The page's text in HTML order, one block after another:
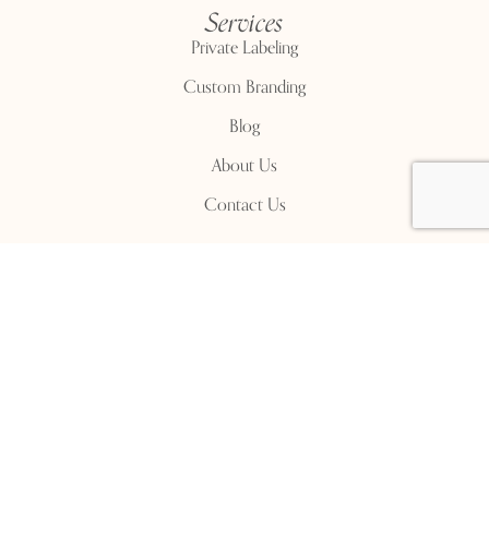
Services
Private Labeling
Custom Branding
Blog
About Us
Contact Us